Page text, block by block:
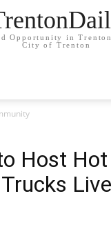
Opportunity in
City of Trenton
Host Hot